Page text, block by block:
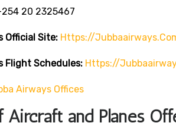
20 2325467
Official Site: Https://
Flight Schedules: Https://
Airways Offices
Aircraft and Planes